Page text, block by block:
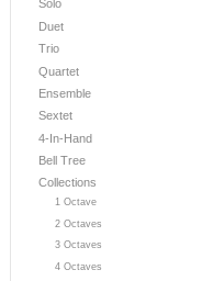
Solo
Duet
Trio
Quartet
Ensemble
Sextet
4-In-Hand
Bell Tree
Collections
1 Octave
2 Octaves
3 Octaves
4 Octaves